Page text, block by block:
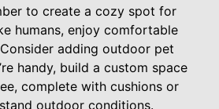
to create a cozy spot for
humans, enjoy comfortable
adding outdoor pet
handy, build a custom space
complete with cushions or
outdoor conditions.